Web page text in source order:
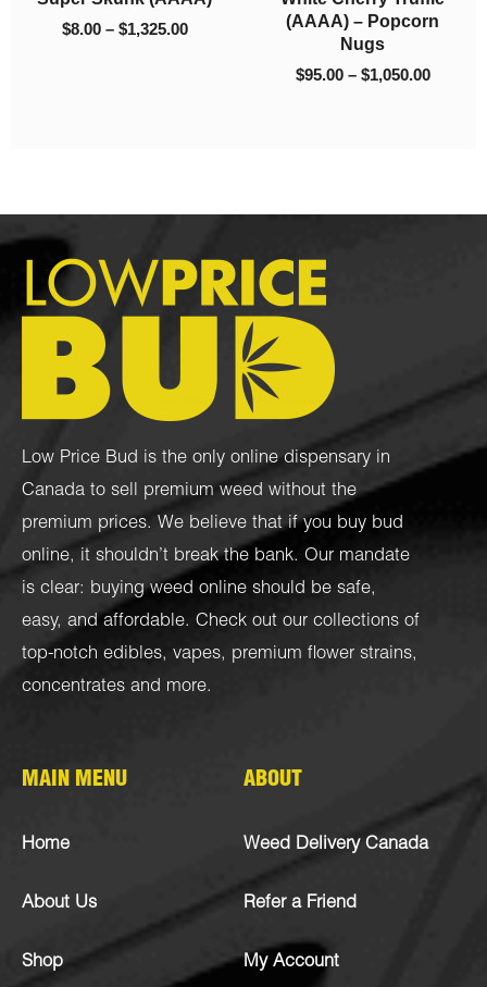
– Popcorn
Match 10
$100.00
Low Price Bud is the only online dispensary in
Canada to sell premium weed without the
premium prices. We believe that if you buy bud
online, it shouldn’t break the bank. Our mandate
is clear: buying weed online should be safe,
easy, and affordable. Check out our collections of
top-notch edibles, vapes, premium flower strains,
concentrates and more.
MAIN MENU
Home
About Us
Shop
ABOUT
Weed Delivery Canada
Refer a Friend
My Account